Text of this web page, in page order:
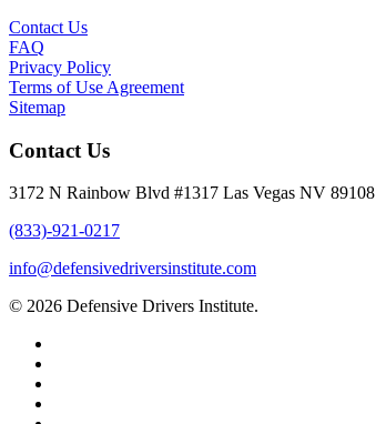
Contact Us
FAQ
Privacy Policy
Terms of Use Agreement
Sitemap
Contact Us
3172 N Rainbow Blvd #1317 Las Vegas NV 89108
(833)-921-0217
info@defensivedriversinstitute.com
© 2026 Defensive Drivers Institute.